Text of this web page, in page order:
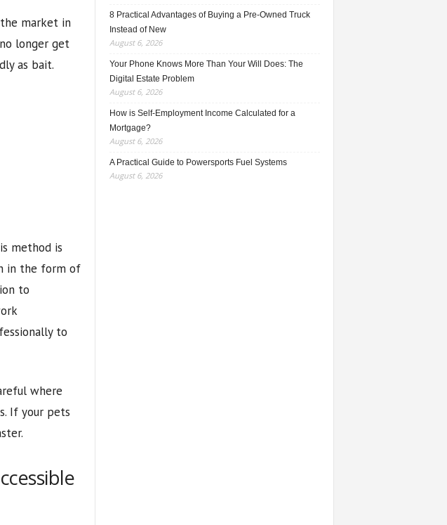
market in
longer get
as bait.
method is
in the form of
to
to
where
If your pets
8 Practical Advantages of Buying a Pre-Owned Truck
Instead of New
August 6, 2026
Your Phone Knows More Than Your Will Does: The
Digital Estate Problem
August 6, 2026
How is Self-Employment Income Calculated for a
Mortgage?
August 6, 2026
A Practical Guide to Powersports Fuel Systems
August 6, 2026